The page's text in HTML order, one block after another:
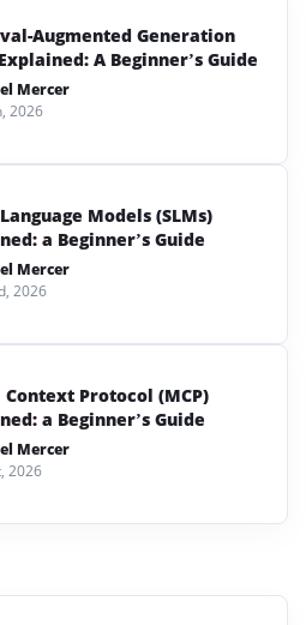
Augmented Generation
A Beginner’s Guide
Mercer
2026
Models (SLMs)
a Beginner’s Guide
Mercer
2026
Context Protocol (MCP)
a Beginner’s Guide
Mercer
2026